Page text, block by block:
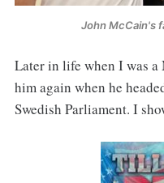
John McCain's
Later in life when I was
him again when he
Swedish Parliament. I